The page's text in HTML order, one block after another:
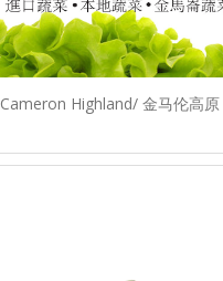
Cameron Highland/ 金马伦高原